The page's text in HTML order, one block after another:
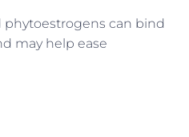
can bind
may help ease